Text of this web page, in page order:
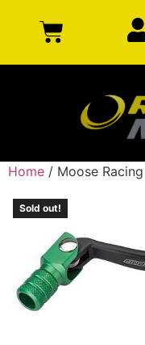
Home / Moose
Sold out!